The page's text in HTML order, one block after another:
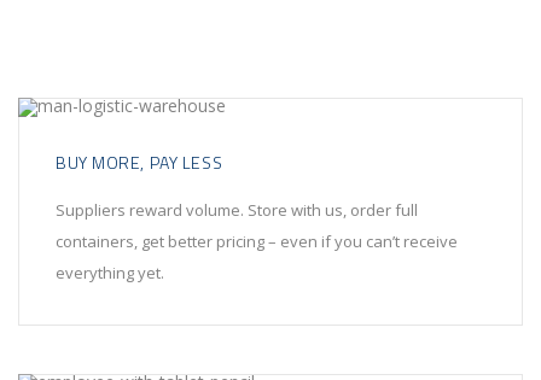
BUY MORE, PAY LESS
Suppliers reward volume. Store with us, order full
containers, get better pricing – even if you can’t receive
everything yet.